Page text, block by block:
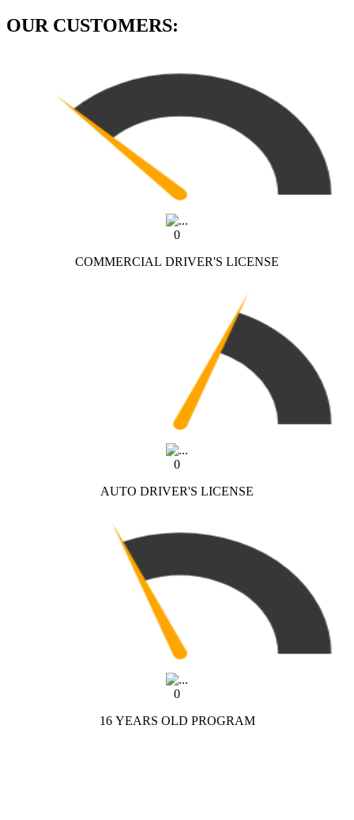
OUR CUSTOMERS:
0
COMMERCIAL DRIVER'S LICENSE
0
AUTO DRIVER'S LICENSE
0
16 YEARS OLD PROGRAM